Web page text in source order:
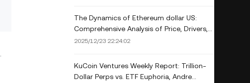
The Dynamics of Ethereum dollar US:
Comprehensive Analysis of Price, Drivers,
and Future Trajectory
2025/12/23 22:24:02
KuCoin Ventures Weekly Report: Trillion-
Dollar Perps vs. ETF Euphoria, Andre